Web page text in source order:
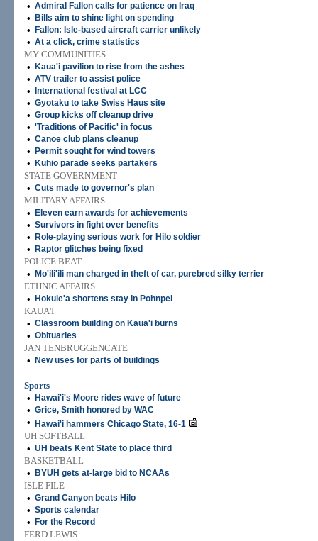
• Admiral Fallon calls for patience on Iraq
• Bills aim to shine light on spending
• Fallon: Isle-based aircraft carrier unlikely
• At a click, crime statistics
MY COMMUNITIES
•
Kaua'i pavilion to rise from the ashes
• ATV trailer to assist police
• International festival at LCC
• Gyotaku to take Swiss Haus site
• Group kicks off cleanup drive
• 'Traditions of Pacific' in focus
• Canoe club plans cleanup
• Permit sought for wind towers
• Kuhio parade seeks partakers
STATE GOVERNMENT
• Cuts made to governor's plan
MILITARY AFFAIRS
•
Eleven earn awards for achievements
• Survivors in fight over benefits
• Role-playing serious work for Hilo soldier
• Raptor glitches being fixed
POLICE BEAT
•
Mo'ili'ili man charged in theft of car, purebred silky terrier
ETHNIC AFFAIRS
•
Hokule'a shortens stay in Pohnpei
KAUA'I
• Classroom building on Kaua'i burns
• Obituaries
JAN TENBRUGGENCATE
•
New uses for parts of buildings
Sports
•
Hawai'i's Moore rides wave of future
• Grice, Smith honored by WAC
• Hawai'i hammers Chicago State, 16-1
UH SOFTBALL
• UH beats Kent State to place third
BASKETBALL
•
BYUH gets at-large bid to NCAAs
ISLE FILE
• Grand Canyon beats Hilo
• Sports calendar
• For the Record
FERD LEWIS